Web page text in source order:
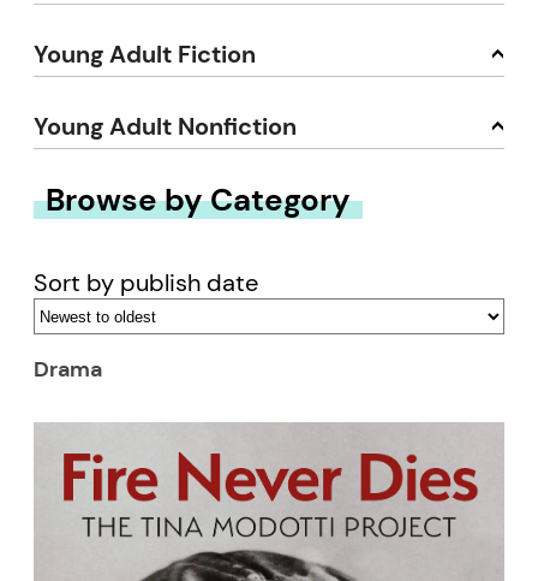
Young Adult Fiction
Young Adult Nonfiction
Browse by Category
Sort by publish date
Drama